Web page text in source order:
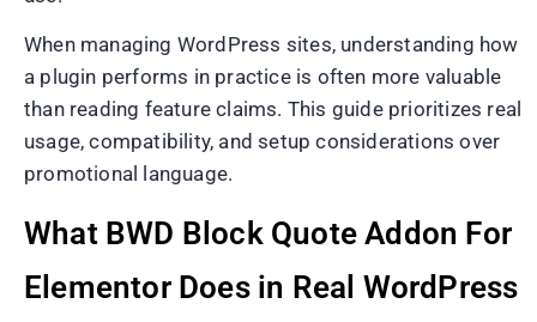
When managing WordPress sites, understanding how
a plugin performs in practice is often more valuable
than reading feature claims. This guide prioritizes real
usage, compatibility, and setup considerations over
promotional language.
What BWD Block Quote Addon For
Elementor Does in Real WordPress